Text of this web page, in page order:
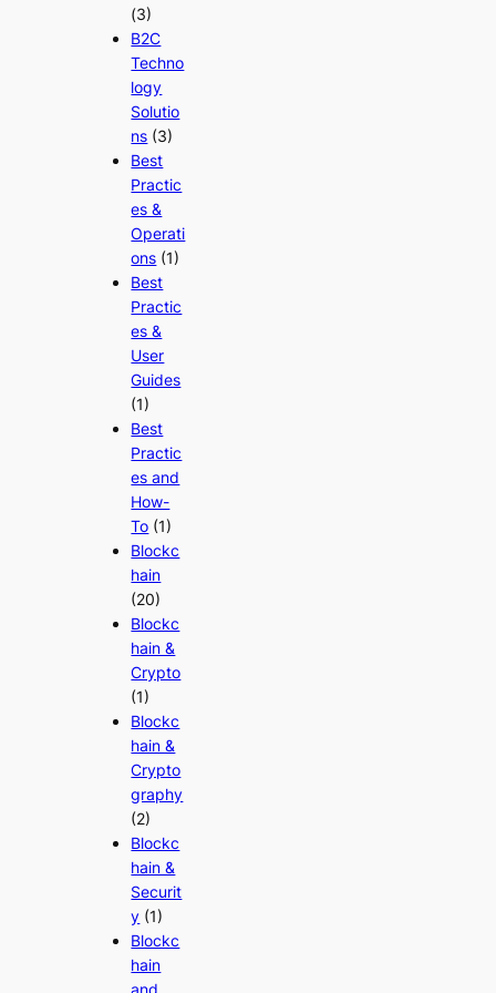
(3)
B2C
Techno
logy
Solutio
ns (3)
Best
Practic
es &
Operati
ons (1)
Best
Practic
es &
User
Guides
(1)
Best
Practic
es and
How-
To (1)
Blockc
hain
(20)
Blockc
hain &
Crypto
(1)
Blockc
hain &
Crypto
graphy
(2)
Blockc
hain &
Securit
y (1)
Blockc
hain